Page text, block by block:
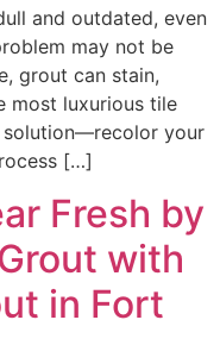
and outdated, even
may not be
grout can stain,
most luxurious tile
solution—recolor your
[…]
Fresh by
with
in Fort